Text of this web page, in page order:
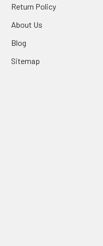
Return Policy
About Us
Blog
Sitemap